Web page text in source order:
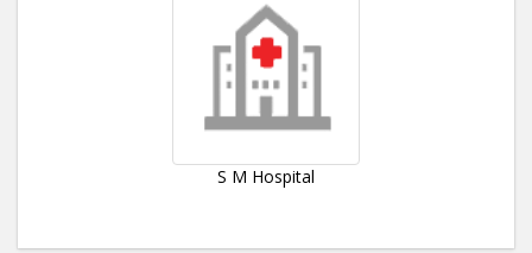
S M Hospital